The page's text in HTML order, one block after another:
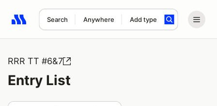
Search Anywhere Add type
Search results: No search term
RRR TT #6&7
Entry List